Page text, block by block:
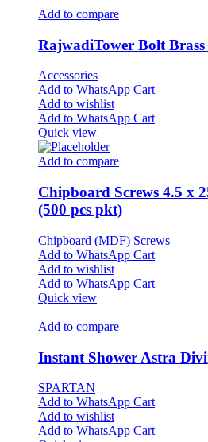
Add to compare
RajwadiTower Bolt Brass
Accessories
Add to WhatsApp Cart
Add to wishlist
Add to WhatsApp Cart
Quick view
Add to compare
Chipboard Screws 4.5 x
(500 pcs pkt)
Chipboard (MDF) Screws
Add to WhatsApp Cart
Add to wishlist
Add to WhatsApp Cart
Quick view
Add to compare
Instant Shower Astra
SPARTAN
Add to WhatsApp Cart
Add to wishlist
Add to WhatsApp Cart